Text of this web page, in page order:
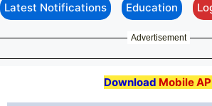
Latest Notifications Education
Advertisement
Download Mobile